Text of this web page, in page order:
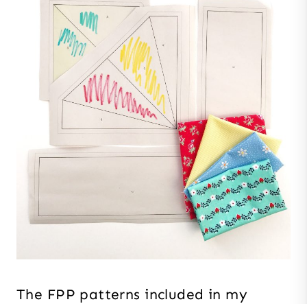
The FPP patterns included in my